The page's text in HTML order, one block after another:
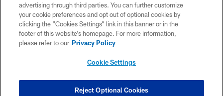
PRIVACY POLICY
ACCESSIBILITY
SITE MAP
COOKIE SETTINGS
advertising through third parties. You can further customize
your cookie preferences and opt out of optional cookies by
clicking the “Cookies Settings” link in this banner or in the
footer of this website’s homepage. For more information,
please refer to our Privacy Policy
Cookie Settings
Reject Optional Cookies